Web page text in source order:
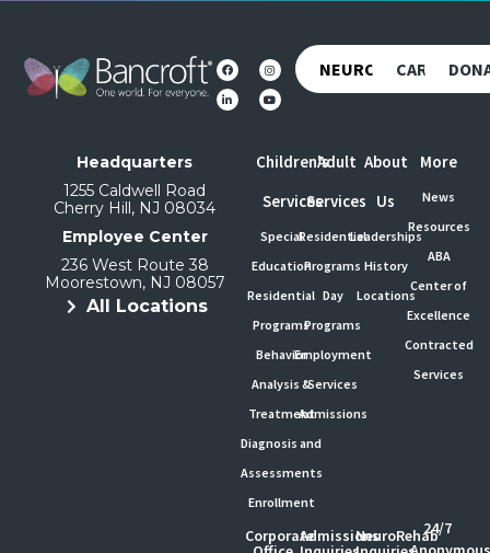
NEUROREHABCAREERS
Headquarters
1255 Caldwell Road
Cherry Hill, NJ 08034
Employee Center
236 West Route 38
Moorestown, NJ 08057
All Locations
Children's
Services
Special
Education
Residential
Programs
Behavior
Analysis &
Treatment
Diagnosis and
Assessments
Enrollment
Adult
Services
Residential
Programs
Day
Programs
Employment
Services
Admissions
About
Us
Leaderships
History
Locations
More
News
Resources
ABA
Center of
Excellence
Contracted
Services
CorporateAdmissionsNeuroRehab24/7